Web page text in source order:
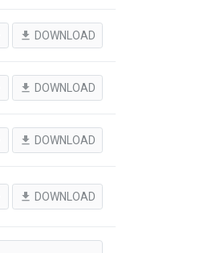
file_download DOWNLOAD
file_download DOWNLOAD
file_download DOWNLOAD
file_download DOWNLOAD